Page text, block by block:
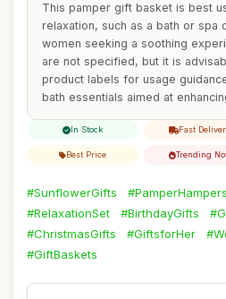
This pamper gift basket is best
relaxation, such as a bath or spa
women seeking a soothing
are not specified, but it is
product labels for usage
bath essentials aimed at
In Stock Fast
Best Price Trending
#SunflowerGifts #PamperHampers
#RelaxationSet
#BirthdayGifts
#ChristmasGifts
#GiftsforHer
#GiftBaskets